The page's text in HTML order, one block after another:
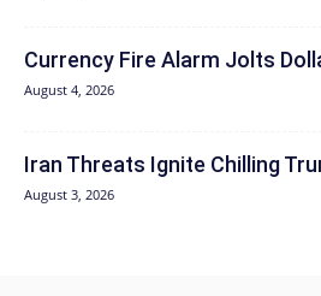
Currency Fire Alarm Jolts
August 4, 2026
Iran Threats Ignite Chilling
August 3, 2026